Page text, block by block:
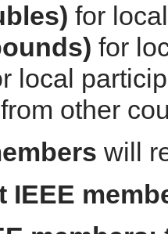
for
for
local
other
will
IEEE